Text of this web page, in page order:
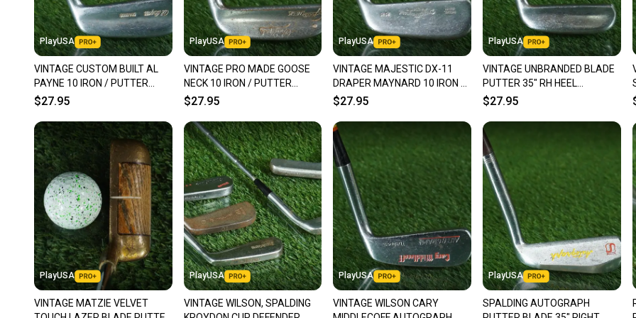
Our
PlayUSA
VINTAGE CUSTOM BUILT AL
PAYNE 10 IRON / PUTTER
BLADE 34.5" RH ~ LOOK!!
$27.95
PlayUSA
VINTAGE PRO MADE GOOSE
NECK 10 IRON / PUTTER
BLADE 35.5" HEEL SHAFTED
$27.95
PlayUSA
VINTAGE MAJESTIC DX-11
DRAPER MAYNARD 10 IRON /
PUTTER BLADE HEEL
$27.95
PlayUSA
VINTAGE UNBRANDED BLADE
PUTTER 35" RH HEEL
SHAFTED ~ LOOK!!
$27.95
PlayUSA
VINTAGE MATZIE VELVET
PlayUSA
VINTAGE WILSON, SPALDING
PlayUSA
VINTAGE WILSON CARY
PlayUSA
SPALDING AUTOGRAPH